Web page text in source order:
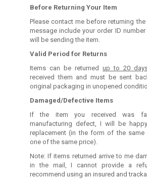
Before Returning Your Item
Please contact me before returning
message include your order ID
will be sending the item.
Valid Period for Returns
Items can be returned up to 20
received them and must be sent
original packaging in unopened
Damaged/Defective Items
If the item you received was
manufacturing defect, I will be
replacement (in the form of the
one of the same price).
Note: If items returned arrive to me
in the mail, I cannot provide a
recommend using an insured and